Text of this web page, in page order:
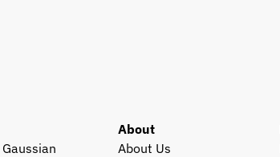
About
About Us